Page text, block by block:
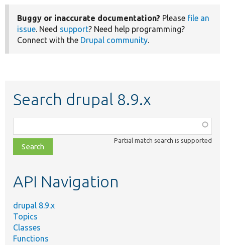
Buggy or inaccurate documentation? Please file an
issue. Need support? Need help programming?
Connect with the Drupal community.
Search drupal 8.9.x
class,
file,
topic,
Partial match search is supported
API Navigation
drupal 8.9.x
Topics
Classes
Functions